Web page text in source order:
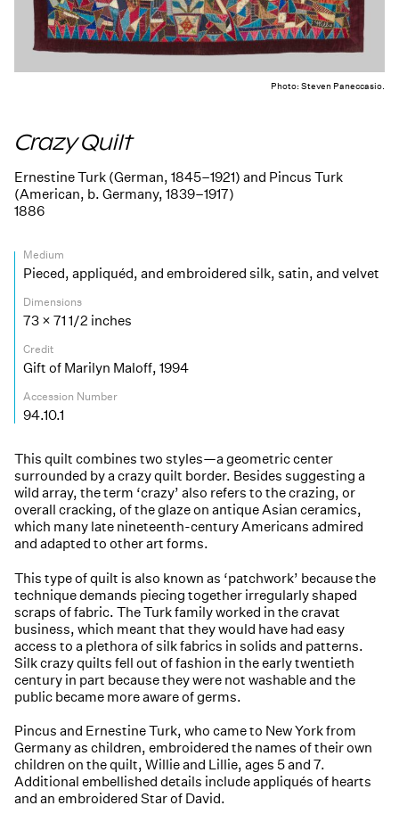
Photo: Steven Paneccasio.
Crazy Quilt
Ernestine Turk (German, 1845–1921) and Pincus Turk
(American, b. Germany, 1839–1917)
1886
Medium
Pieced, appliquéd, and embroidered silk, satin, and velvet
Dimensions
73 × 71 1/2 inches
Credit
Gift of Marilyn Maloff, 1994
Accession Number
94.10.1
This quilt combines two styles—a geometric center
surrounded by a crazy quilt border. Besides suggesting a
wild array, the term ‘crazy’ also refers to the crazing, or
overall cracking, of the glaze on antique Asian ceramics,
which many late nineteenth-century Americans admired
and adapted to other art forms.
This type of quilt is also known as ‘patchwork’ because the
technique demands piecing together irregularly shaped
scraps of fabric. The Turk family worked in the cravat
business, which meant that they would have had easy
access to a plethora of silk fabrics in solids and patterns.
Silk crazy quilts fell out of fashion in the early twentieth
century in part because they were not washable and the
public became more aware of germs.
Pincus and Ernestine Turk, who came to New York from
Germany as children, embroidered the names of their own
children on the quilt, Willie and Lillie, ages 5 and 7.
Additional embellished details include appliqués of hearts
and an embroidered Star of David.